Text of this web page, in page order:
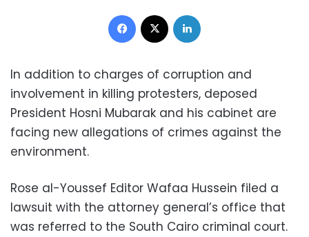
Facebook
In addition to charges of corruption and
involvement in killing protesters, deposed
President Hosni Mubarak and his cabinet are
facing new allegations of crimes against the
environment.
Rose al-Youssef Editor Wafaa Hussein filed a
lawsuit with the attorney general’s office that
was referred to the South Cairo criminal court.